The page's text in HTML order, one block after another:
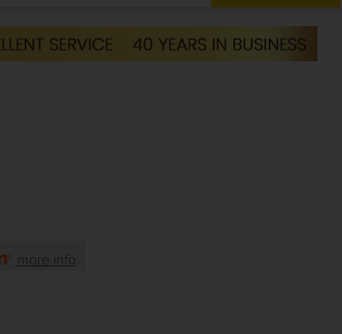
more info